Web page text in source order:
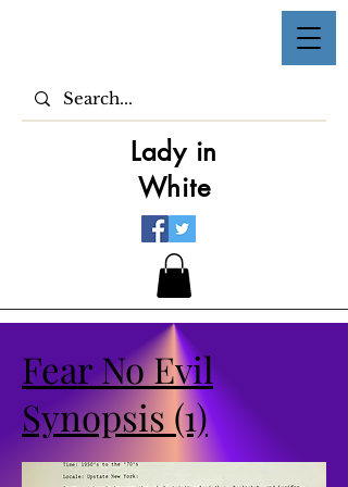
Lady in
White
Fear No Evil
Synopsis (1)